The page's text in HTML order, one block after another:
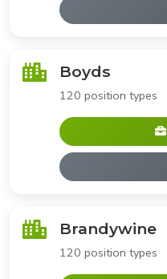
Boyds
120 position types
Brandywine
120 position types